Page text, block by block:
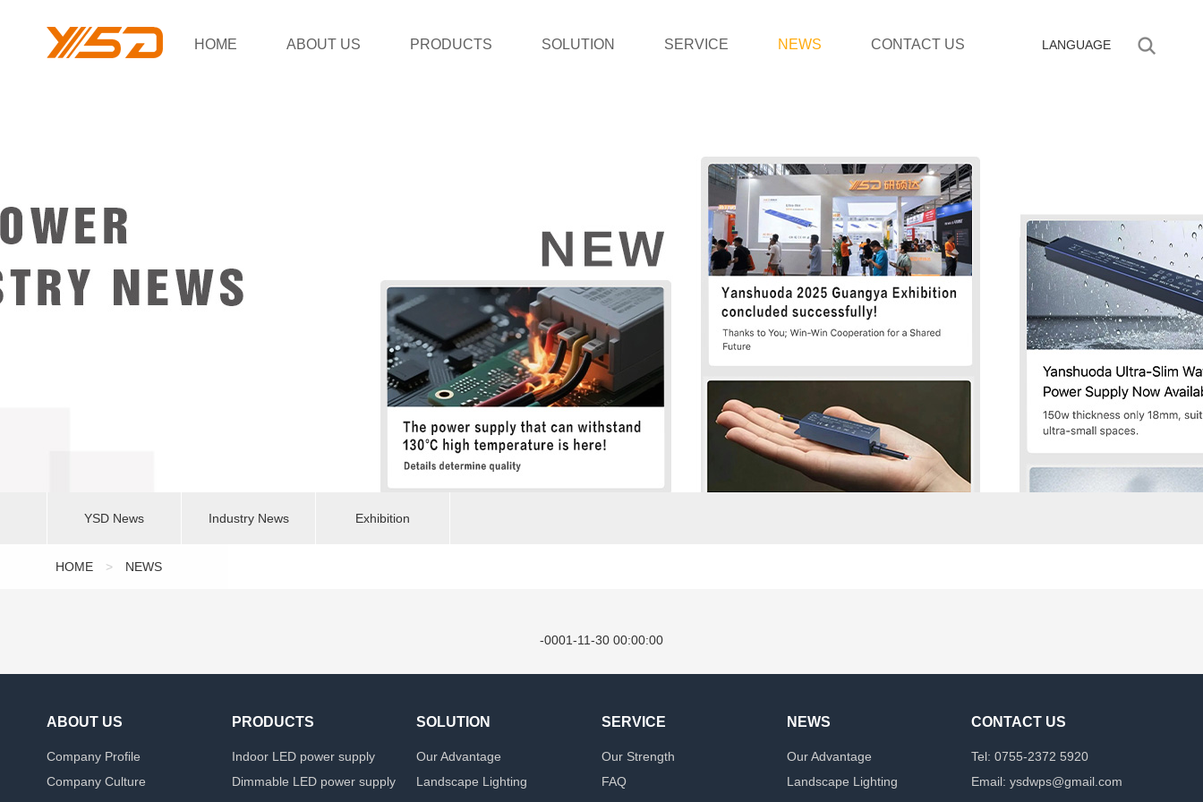
HOME ABOUT US PRODUCTS SOLUTION SERVICE NEWS CONTACT US LANGUAGE
YSD News Industry News Exhibition
HOME > NEWS
-0001-11-30 00:00:00
ABOUT US
Company Profile
Company Culture
PRODUCTS
Indoor LED power supply
Dimmable LED power supply
SOLUTION
Our Advantage
Landscape Lighting
SERVICE
Our Strength
FAQ
NEWS
Our Advantage
Landscape Lighting
CONTACT US
Tel: 0755-2372 5920
Email: ysdwps@gmail.com